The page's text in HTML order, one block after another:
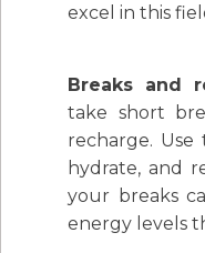
excel in this
Breaks and
take short
recharge.
hydrate, and
your breaks
energy levels